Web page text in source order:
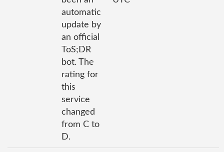
automatic
update by
an official
ToS;DR
bot. The
rating for
this
service
changed
from C to
D.